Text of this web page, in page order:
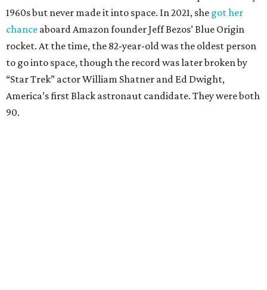
1960s but never made it into space. In 2021, she got her
chance aboard Amazon founder Jeff Bezos’ Blue Origin
rocket. At the time, the 82-year-old was the oldest person
to go into space, though the record was later broken by
“Star Trek” actor William Shatner and Ed Dwight,
America’s first Black astronaut candidate. They were both
90.